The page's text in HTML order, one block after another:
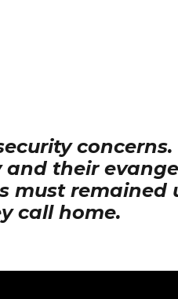
their
must remained
call home.